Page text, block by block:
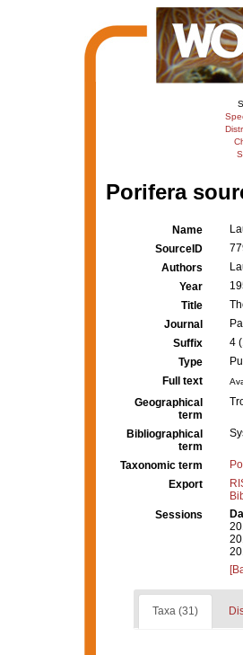
Porifera
Name
SourceID
Authors
Year
Title
Journal
Suffix
4
Type
Full text
Geographical
term
Bibliographical
term
Taxonomic term
Export
Sessions
Taxa (31)